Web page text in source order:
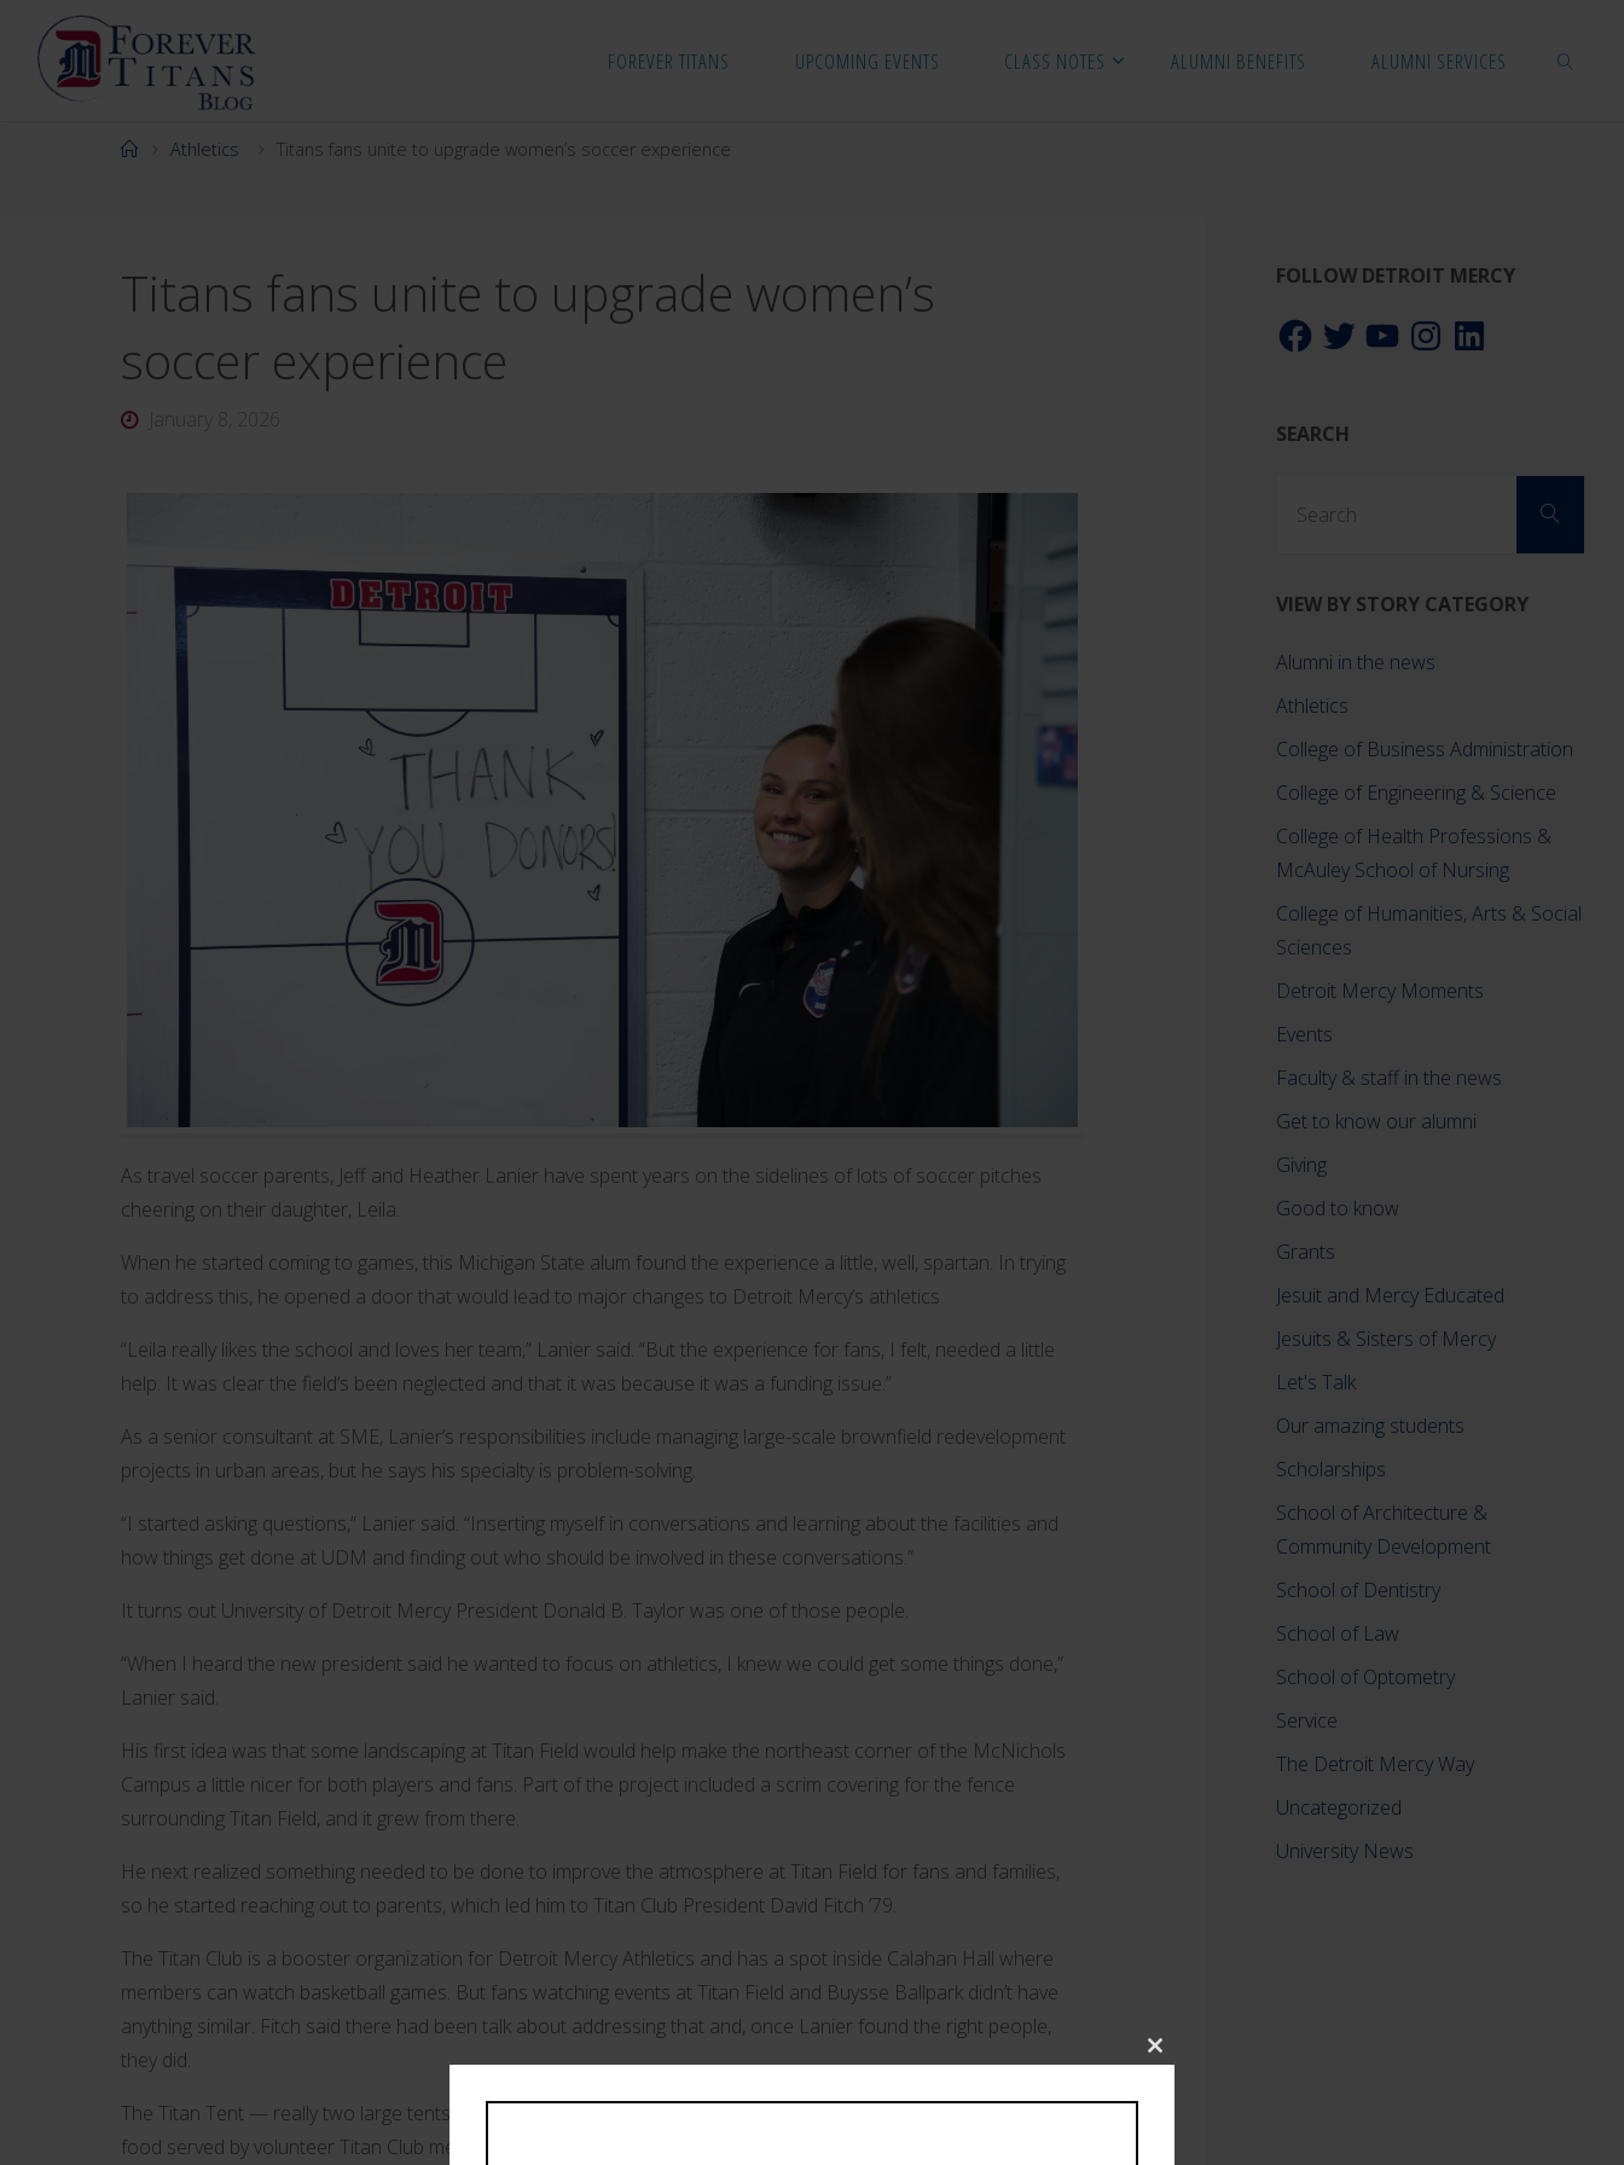
content
FOREVER TITANS UPCOMING EVENTS CLASS NOTES ALUMNI BENEFITS ALUMNI SERVICES
HomeAthletics Titans fans unite to upgrade women’s soccer experience
Titans fans unite to upgrade women’s
soccer experience
As travel soccer parents, Jeff and Heather Lanier have spent years on the sidelines of lots of soccer pitches
cheering on their daughter, Leila.
When he started coming to games, this Michigan State alum found the experience a little, well, spartan. In trying
to address this, he opened a door that would lead to major changes to Detroit Mercy’s athletics.
“Leila really likes the school and loves her team,” Lanier said. “But the experience for fans, I felt, needed a little
help. It was clear the field’s been neglected and that it was because it was a funding issue.”
As a senior consultant at SME, Lanier’s responsibilities include managing large-scale brownfield redevelopment
projects in urban areas, but he says his specialty is problem-solving.
“I started asking questions,” Lanier said. “Inserting myself in conversations and learning about the facilities and
how things get done at UDM and finding out who should be involved in these conversations.”
It turns out University of Detroit Mercy President Donald B. Taylor was one of those people.
“When I heard the new president said he wanted to focus on athletics, I knew we could get some things done,”
Lanier said.
His first idea was that some landscaping at Titan Field would help make the northeast corner of the McNichols
Campus a little nicer for both players and fans. Part of the project included a scrim covering for the fence
surrounding Titan Field, and it grew from there.
He next realized something needed to be done to improve the atmosphere at Titan Field for fans and families,
so he started reaching out to parents, which led him to Titan Club President David Fitch ’79.
The Titan Club is a booster organization for Detroit Mercy Athletics and has a spot inside Calahan Hall where
members can watch basketball games. But fans watching events at Titan Field and Buysse Ballpark didn’t have
anything similar. Fitch said there had been talk about addressing that and, once Lanier found the right people,
they did.
The Titan Tent — really two large tents side by side — has heaters for cold weather, fans for warm weather and
food served by volunteer Titan Club members. Fitch said fans love it.
FOLLOW DETROIT MERCY
Facebook
TwitterYouTubeInstagramLinkedIn
SEARCH
Search
VIEW BY STORY CATEGORY
Alumni in the news
Athletics
College of Business Administration
College of Engineering & Science
College of Health Professions &
McAuley School of Nursing
College of Humanities, Arts & Social
Sciences
Detroit Mercy Moments
Events
Faculty & staff in the news
Get to know our alumni
Giving
Good to know
Grants
Jesuit and Mercy Educated
Jesuits & Sisters of Mercy
Let's Talk
Our amazing students
Scholarships
School of Architecture &
Community Development
School of Dentistry
School of Law
School of Optometry
Service
The Detroit Mercy Way
Uncategorized
University News
Close